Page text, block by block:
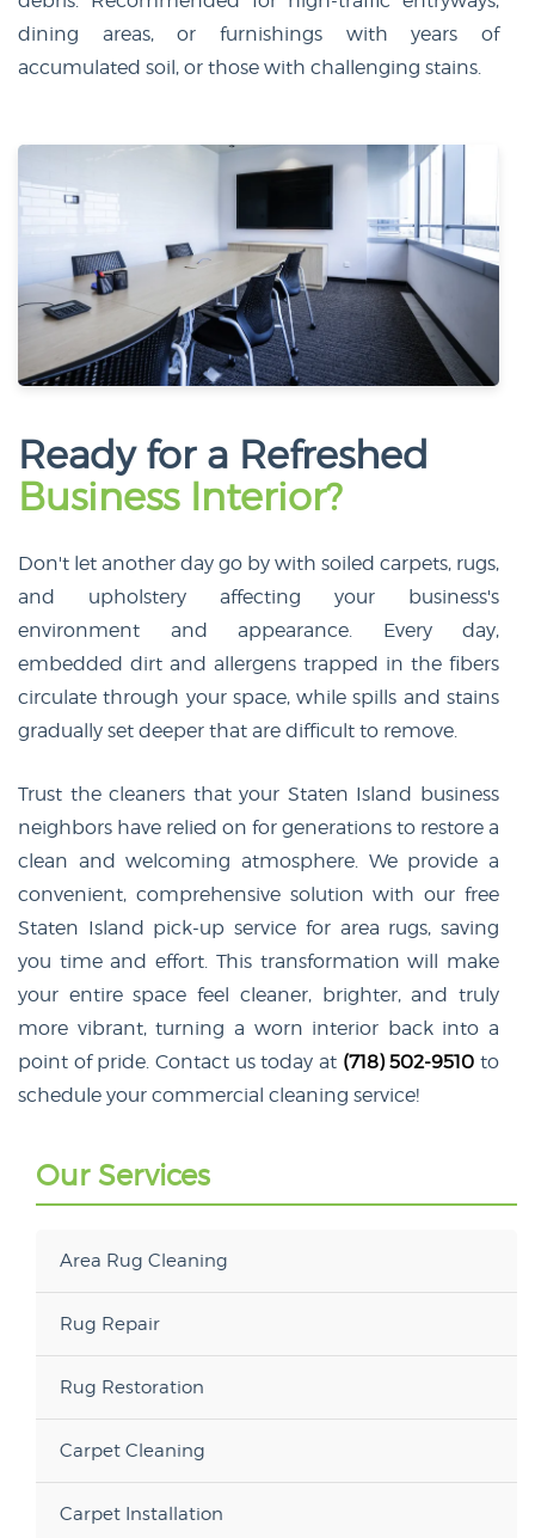
dining areas, or furnishings with years of
accumulated soil, or those with challenging stains.
Ready for a Refreshed
Business Interior?
Don't let another day go by with soiled carpets, rugs,
and upholstery affecting your business's
environment and appearance. Every day,
embedded dirt and allergens trapped in the fibers
circulate through your space, while spills and stains
gradually set deeper that are difficult to remove.
Trust the cleaners that your Staten Island business
neighbors have relied on for generations to restore a
clean and welcoming atmosphere. We provide a
convenient, comprehensive solution with our free
Staten Island pick-up service for area rugs, saving
you time and effort. This transformation will make
your entire space feel cleaner, brighter, and truly
more vibrant, turning a worn interior back into a
point of pride. Contact us today at (718) 502-9510 to
schedule your commercial cleaning service!
Our Services
Area Rug Cleaning
Rug Repair
Rug Restoration
Carpet Cleaning
Carpet Installation